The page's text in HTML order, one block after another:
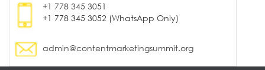
+1 778 345 3051
+1 778 345 3052 (WhatsApp Only)
admin@contentmarketingsummit.org